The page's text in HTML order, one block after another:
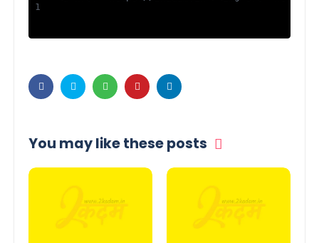
You may like these posts